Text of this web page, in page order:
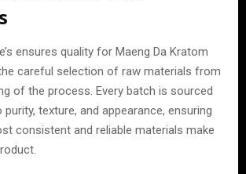
ensures quality for Maeng Da Kratom
careful selection of raw materials from
of the process. Every batch is sourced
texture, and appearance, ensuring
consistent and reliable materials make